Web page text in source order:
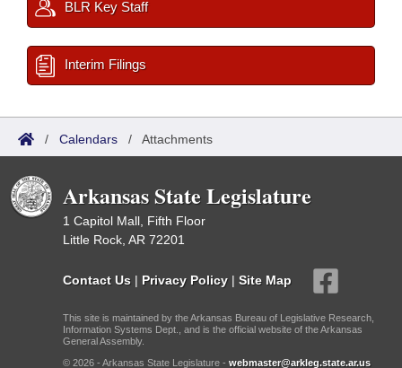
BLR Key Staff
Interim Filings
/ Calendars / Attachments
Arkansas State Legislature
1 Capitol Mall, Fifth Floor
Little Rock, AR 72201
Contact Us | Privacy Policy | Site Map
This site is maintained by the Arkansas Bureau of Legislative Research,
Information Systems Dept., and is the official website of the Arkansas
General Assembly.
© 2026 - Arkansas State Legislature - webmaster@arkleg.state.ar.us